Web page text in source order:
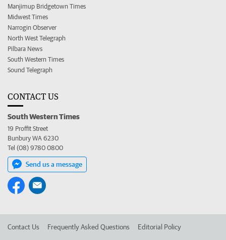
Manjimup Bridgetown Times
Midwest Times
Narrogin Observer
North West Telegraph
Pilbara News
South Western Times
Sound Telegraph
CONTACT US
South Western Times
19 Proffit Street
Bunbury WA 6230
Tel (08) 9780 0800
Send us a message
Contact Us Frequently Asked Questions Editorial Policy